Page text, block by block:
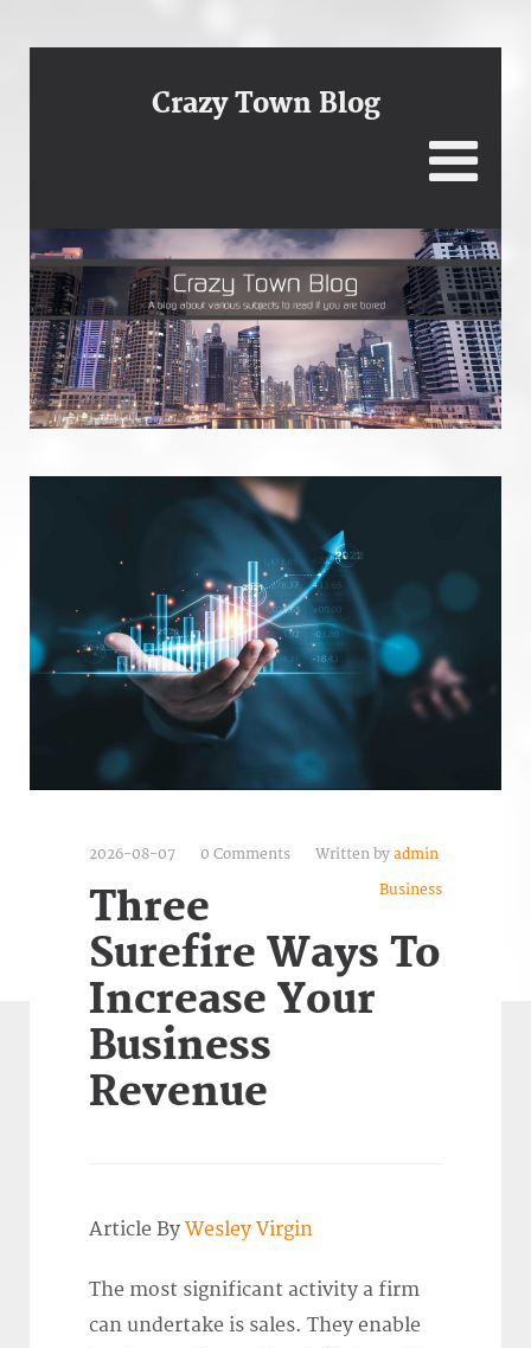
Crazy Town Blog
2026-08-07 0 Comments Written by admin
Business
Three
Surefire Ways To
Increase Your
Business
Revenue
Article By Wesley Virgin
The most significant activity a firm
can undertake is sales. They enable